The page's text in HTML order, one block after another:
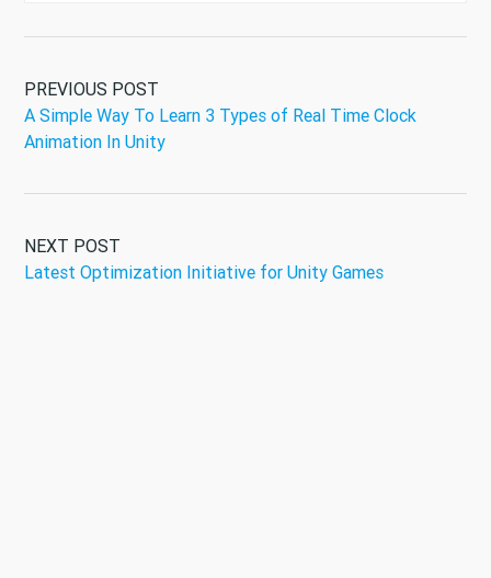
PREVIOUS POST
A Simple Way To Learn 3 Types of Real Time Clock
Animation In Unity
NEXT POST
Latest Optimization Initiative for Unity Games